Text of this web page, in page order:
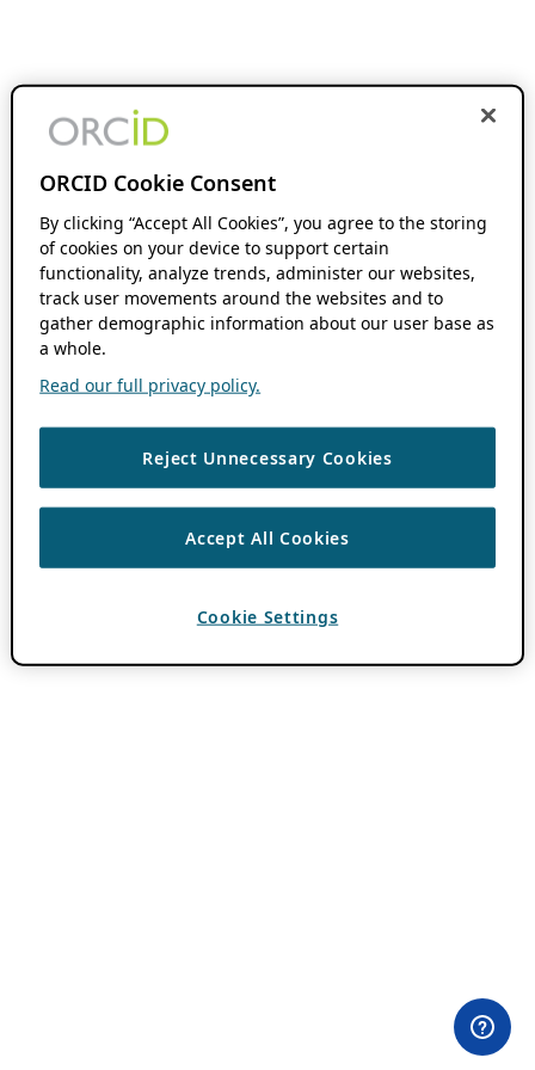
ORCID Cookie Consent
By clicking “Accept All Cookies”, you agree to the storing
of cookies on your device to support certain
functionality, analyze trends, administer our websites,
track user movements around the websites and to
gather demographic information about our user base as
a whole.
Read our full privacy policy.
Reject Unnecessary Cookies
Accept All Cookies
Cookie Settings